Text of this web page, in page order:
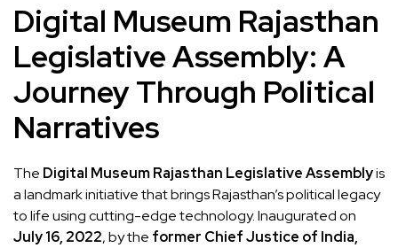
Digital Museum Rajasthan
Legislative Assembly: A
Journey Through Political
Narratives
The Digital Museum Rajasthan Legislative Assemblyis
a landmark initiative that brings Rajasthan’s political legacy
to life using cutting-edge technology. Inaugurated on
July 16, 2022, by the former Chief Justice of India,